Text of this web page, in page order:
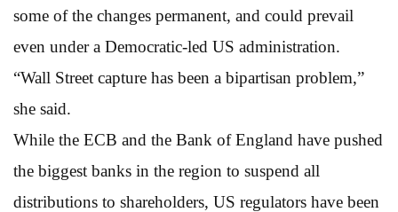
some of the changes permanent, and could prevail
even under a Democratic-led US administration.
“Wall Street capture has been a bipartisan problem,”
she said.
While the ECB and the Bank of England have pushed
the biggest banks in the region to suspend all
distributions to shareholders, US regulators have been